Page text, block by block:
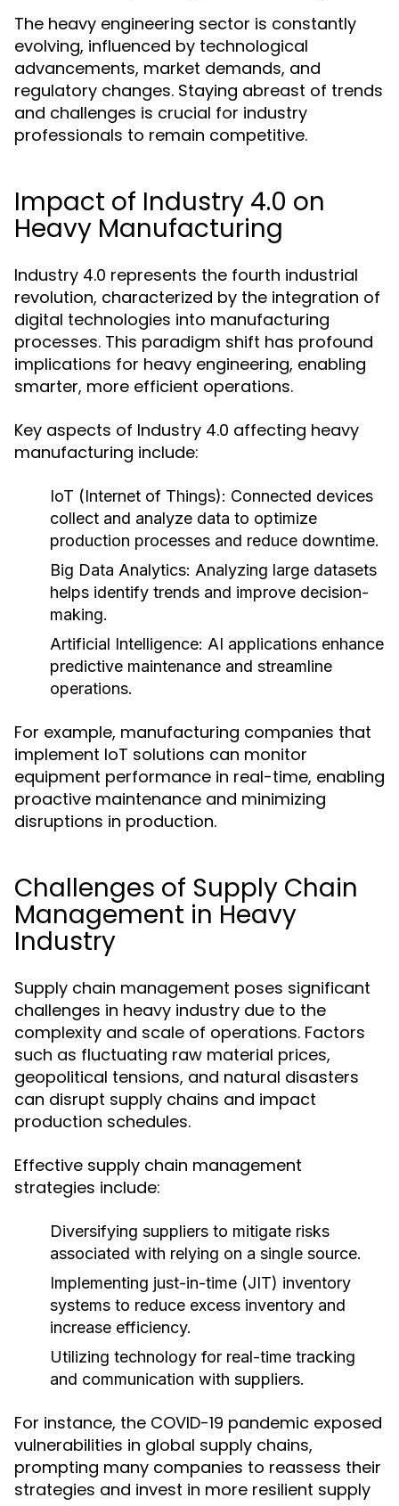
The heavy engineering sector is constantly
evolving, influenced by technological
advancements, market demands, and
regulatory changes. Staying abreast of trends
and challenges is crucial for industry
professionals to remain competitive.
Impact of Industry 4.0 on
Heavy Manufacturing
Industry 4.0 represents the fourth industrial
revolution, characterized by the integration of
digital technologies into manufacturing
processes. This paradigm shift has profound
implications for heavy engineering, enabling
smarter, more efficient operations.
Key aspects of Industry 4.0 affecting heavy
manufacturing include:
IoT (Internet of Things): Connected devices
collect and analyze data to optimize
production processes and reduce downtime.
Big Data Analytics: Analyzing large datasets
helps identify trends and improve decision-
making.
Artificial Intelligence: AI applications enhance
predictive maintenance and streamline
operations.
For example, manufacturing companies that
implement IoT solutions can monitor
equipment performance in real-time, enabling
proactive maintenance and minimizing
disruptions in production.
Challenges of Supply Chain
Management in Heavy
Industry
Supply chain management poses significant
challenges in heavy industry due to the
complexity and scale of operations. Factors
such as fluctuating raw material prices,
geopolitical tensions, and natural disasters
can disrupt supply chains and impact
production schedules.
Effective supply chain management
strategies include:
Diversifying suppliers to mitigate risks
associated with relying on a single source.
Implementing just-in-time (JIT) inventory
systems to reduce excess inventory and
increase efficiency.
Utilizing technology for real-time tracking
and communication with suppliers.
For instance, the COVID-19 pandemic exposed
vulnerabilities in global supply chains,
prompting many companies to reassess their
strategies and invest in more resilient supply